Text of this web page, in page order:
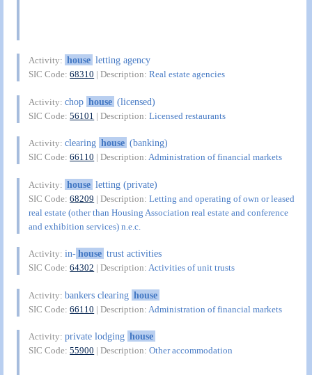
Activity: house letting agency
SIC Code:68310 | Description:Real estate agencies
Activity:chop house (licensed)
SIC Code:56101 | Description:Licensed restaurants
Activity:clearing house (banking)
SIC Code:66110 | Description:Administration of financial markets
Activity: house letting (private)
SIC Code:68209 | Description:Letting and operating of own or leased
real estate (other than Housing Association real estate and conference
and exhibition services) n.e.c.
Activity:in-house trust activities
SIC Code:64302 | Description:Activities of unit trusts
Activity:bankers clearing house
SIC Code:66110 | Description: Administration of financial markets
Activity:private lodging house
SIC Code:55900 | Description:Other accommodation